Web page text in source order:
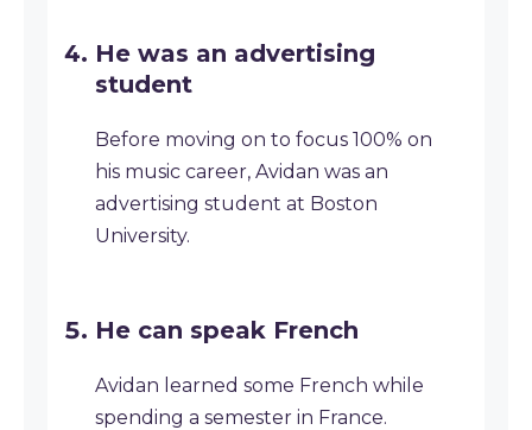
He was an advertising
student
Before moving on to focus 100% on
his music career, Avidan was an
advertising student at Boston
University.
He can speak French
Avidan learned some French while
spending a semester in France.